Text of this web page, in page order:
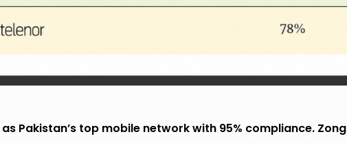
as Pakistan’s top mobile network with 95% compliance. Zong